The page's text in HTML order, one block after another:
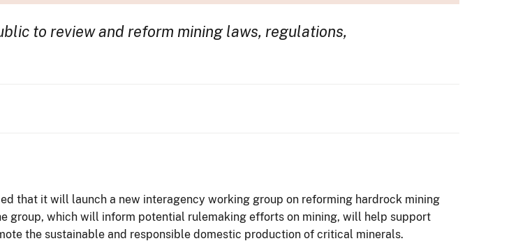
to review and reform mining laws, regulations,
that it will launch a new interagency working group on reforming hardrock mining
group, which will inform potential rulemaking efforts on mining, will help support
the sustainable and responsible domestic production of critical minerals.